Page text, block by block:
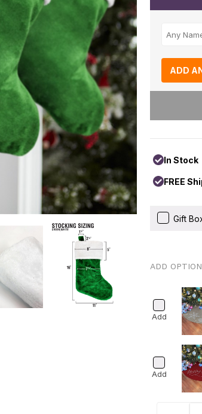
ADD
In Stock
FREE
Gift
ADD
Add
Add